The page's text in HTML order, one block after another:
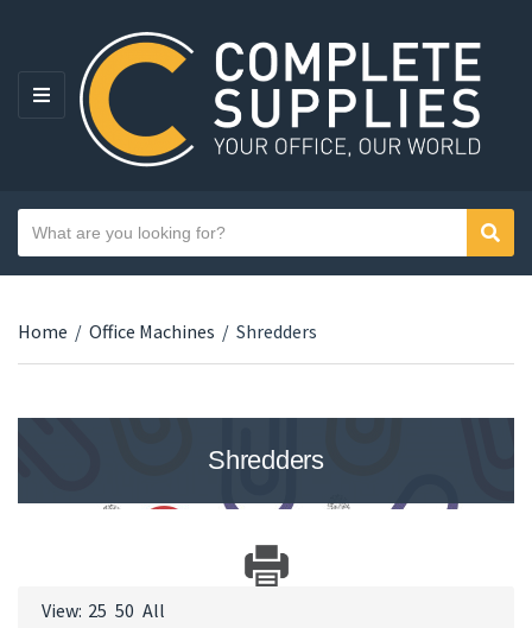
MENU
Category name
Search text
Home / Office Machines / Shredders
Shredders
View: 25 50 All